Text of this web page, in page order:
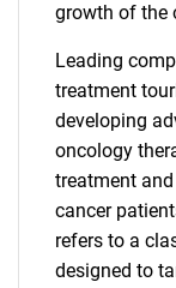
growth of the
Leading
treatment
developing
oncology
treatment
cancer
refers to a
designed to